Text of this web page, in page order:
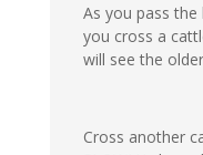
As you pass
you cross a
will see the
Cross another